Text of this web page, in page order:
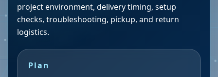
project environment, delivery timing, setup
checks, troubleshooting, pickup, and return
logistics.
Plan